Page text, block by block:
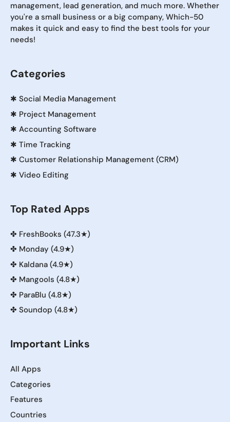
management, lead generation, and much more. Whether
you're a small business or a big company, Which-50
makes it quick and easy to find the best tools for your
needs!
Categories
✱ Social Media Management
✱ Project Management
✱ Accounting Software
✱ Time Tracking
✱ Customer Relationship Management (CRM)
✱ Video Editing
Top Rated Apps
✤ FreshBooks (47.3★)
✤ Monday (4.9★)
✤ Kaldana (4.9★)
✤ Mangools (4.8★)
✤ ParaBlu (4.8★)
✤ Soundop (4.8★)
Important Links
All Apps
Categories
Features
Countries